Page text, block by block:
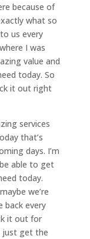
because of
what so
us every
I was
value and
today. So
it out right
services
that’s
days. I’m
able to get
today.
we’re
back every
it out for
just get the